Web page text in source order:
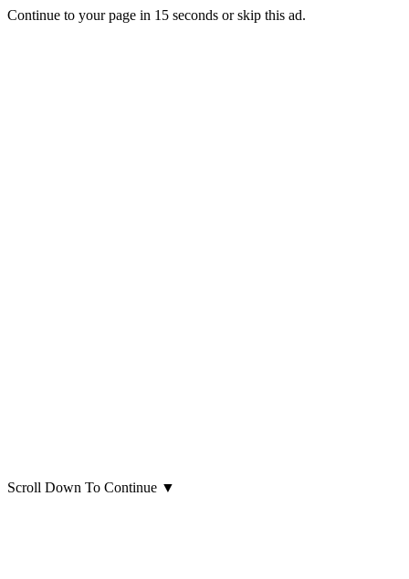
Continue to your page in 15 seconds orskip this ad.
Scroll Down To Continue ▼